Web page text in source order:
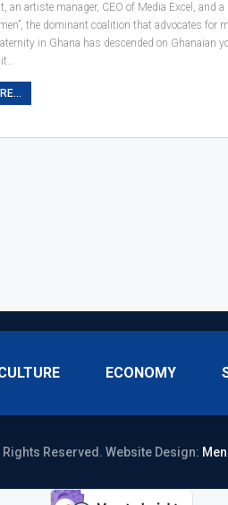
an artiste manager, CEO of Media Excel, and a
the dominant coalition that advocates for
in Ghana has descended on Ghanaian
ECONOMY
Reserved. Website Design: